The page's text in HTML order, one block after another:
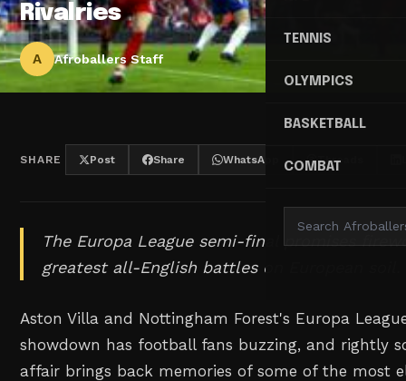
TENNIS
OLYMPICS
BASKETBALL
COMBAT
Rivalries
A Afroballers Staff
SHARE Post Share WhatsApp Threads
The Europa League semi-final promises
greatest all-English battles on European soil.
Aston Villa and Nottingham Forest's Europa
showdown has football fans buzzing, and rightly
affair brings back memories of some of the most